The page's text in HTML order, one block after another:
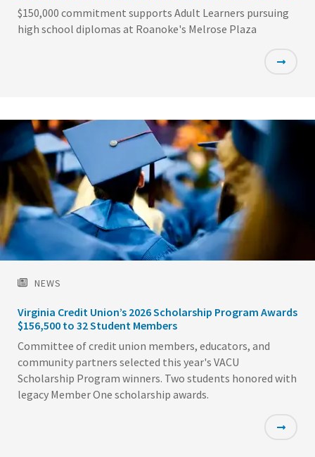
$150,000 commitment supports Adult Learners pursuing
high school diplomas at Roanoke's Melrose Plaza
NEWS
Virginia Credit Union’s 2026 Scholarship Program Awards
$156,500 to 32 Student Members
Committee of credit union members, educators, and
community partners selected this year's VACU
Scholarship Program winners. Two students honored with
legacy Member One scholarship awards.